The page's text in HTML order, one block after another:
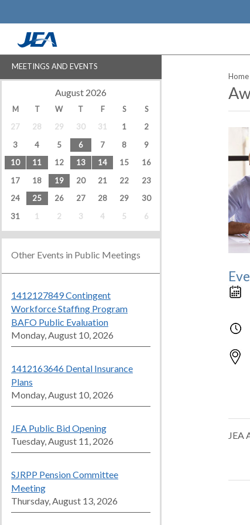
content
MEETINGS AND EVENTS
August 2026
M T W T F S
S
27
28 29 30 31 1
2
3
4 5 6 7 8
9
10
11 12 13 14 15
16
17
18 19 20 21 22
23
24
25 26 27 28 29
30
31
1 2 3 4 5 6
Other Events in Public Meetings
1412127849 Contingent
Workforce Staffing Program
BAFO Public Evaluation
Monday, August 10, 2026
1412163646 Dental Insurance
Plans
Monday, August 10, 2026
JEA Public Bid Opening
Tuesday, August 11, 2026
SJRPP Pension Committee
Meeting
Thursday, August 13, 2026
Home
JEA